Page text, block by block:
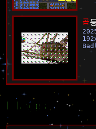
곱
192
Flags